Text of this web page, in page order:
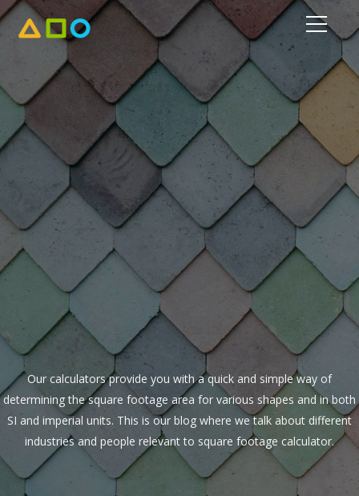
Our calculators provide you with a quick and simple way of
determining the square footage area for various shapes and in both
SI and imperial units. This is our blog where we talk about different
industries and people relevant to square footage calculator.